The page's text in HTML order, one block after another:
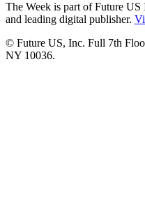
The Week is part of Future
and leading digital publisher.
© Future US, Inc. Full 7th
NY 10036.